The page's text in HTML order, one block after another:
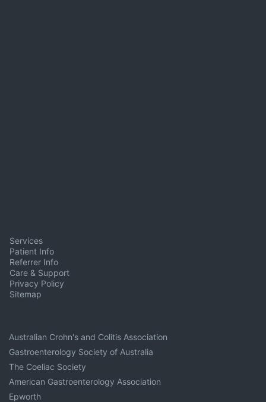
Services
Patient Info
Referrer Info
Care & Support
Privacy Policy
Sitemap
Australian Crohn's and Colitis Association
Gastroenterology Society of Australia
The Coeliac Society
American Gastroenterology Association
Epworth